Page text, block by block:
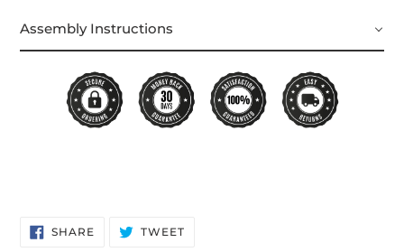
Assembly Instructions
SHARESHARE
ON
TWEETTWEET